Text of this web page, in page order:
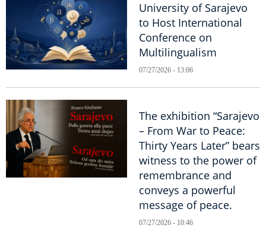
University of Sarajevo
to Host International
Conference on
Multilingualism
07/27/2026 - 13:06
The exhibition “Sarajevo
– From War to Peace:
Thirty Years Later” bears
witness to the power of
remembrance and
conveys a powerful
message of peace.
07/27/2026 - 10:46